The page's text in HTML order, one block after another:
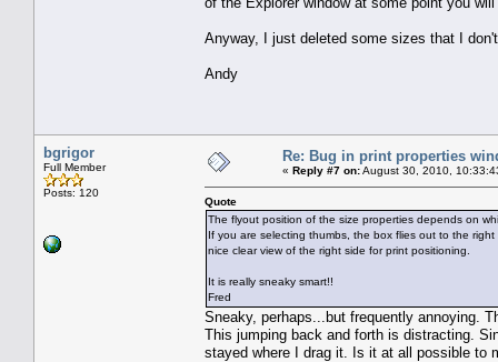
Anyway, I just deleted some sizes that I
Andy
bgrigor
Full Member
Posts: 120
Re: Bug in print properties
« Reply #7 on:August 30, 2010,
Quote
The flyout position of the size properties depends on
If you are selecting thumbs, the box flies out to the
nice clear view of the right side for print positioning.
It is really sneaky smart!!
Fred
Sneaky, perhaps...but frequently annoying.
This jumping back and forth is distracting.
stayed where I drag it. Is it at all possible to